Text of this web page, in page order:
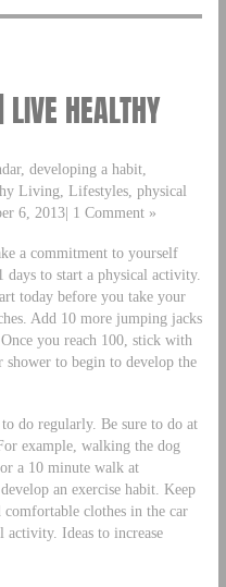
HEALTHY
developing a habit,
Living, Lifestyles, physical
6, 2013| 1 Comment »
a commitment to yourself
to start a physical activity.
today before you take your
Add 10 more jumping jacks
you reach 100, stick with
to begin to develop the
do regularly. Be sure to do at
example, walking the dog
a 10 minute walk at
an exercise habit. Keep
clothes in the car
Ideas to increase